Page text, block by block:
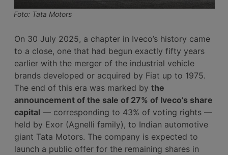
Foto: Tata Motors
On 30 July 2025, a chapter in Iveco’s history came
to a close, one that had begun exactly fifty years
earlier with the merger of the industrial vehicle
brands developed or acquired by Fiat up to 1975.
The end of this era was marked by the
announcement of the sale of 27% of Iveco’s share
capital — corresponding to 43% of voting rights —
held by Exor (Agnelli family), to Indian automotive
giant Tata Motors. The company is expected to
launch a public offer for the remaining shares in